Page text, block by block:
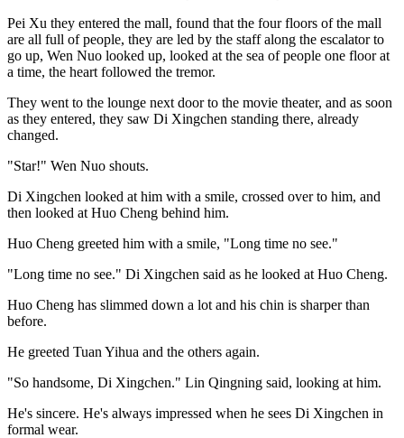
Pei Xu they entered the mall, found that the four floors of the mall
are all full of people, they are led by the staff along the escalator to
go up, Wen Nuo looked up, looked at the sea of people one floor at
a time, the heart followed the tremor.
They went to the lounge next door to the movie theater, and as soon
as they entered, they saw Di Xingchen standing there, already
changed.
"Star!" Wen Nuo shouts.
Di Xingchen looked at him with a smile, crossed over to him, and
then looked at Huo Cheng behind him.
Huo Cheng greeted him with a smile, "Long time no see."
"Long time no see." Di Xingchen said as he looked at Huo Cheng.
Huo Cheng has slimmed down a lot and his chin is sharper than
before.
He greeted Tuan Yihua and the others again.
"So handsome, Di Xingchen." Lin Qingning said, looking at him.
He's sincere. He's always impressed when he sees Di Xingchen in
formal wear.